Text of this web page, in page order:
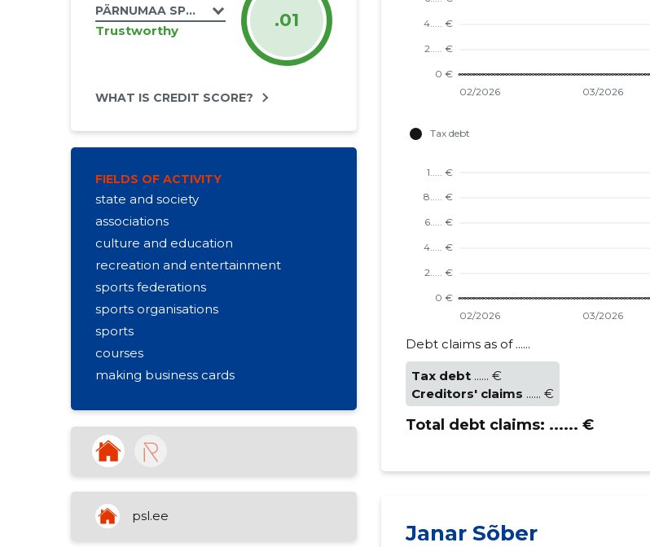
PÄRNUMAA SPORDILIIT MTÜ
Trustworthy .01
WHAT IS CREDIT SCORE?
FIELDS OF ACTIVITY
state and society
associations
culture and education
recreation and entertainment
sports federations
sports organisations
sports
courses
making business cards
sports and leisure training
sports community (union) activities
psl.ee
Debt claims as of ......
Tax debt ...... €
Creditors' claims ...... €
Total debt claims: ...... €
Janar Sõber